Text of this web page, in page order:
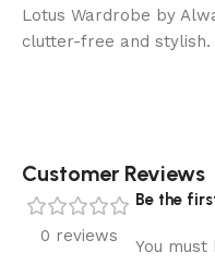
Lotus Wardrobe by
clutter-free and stylish.
Customer Reviews
0 reviews
Be the
You must